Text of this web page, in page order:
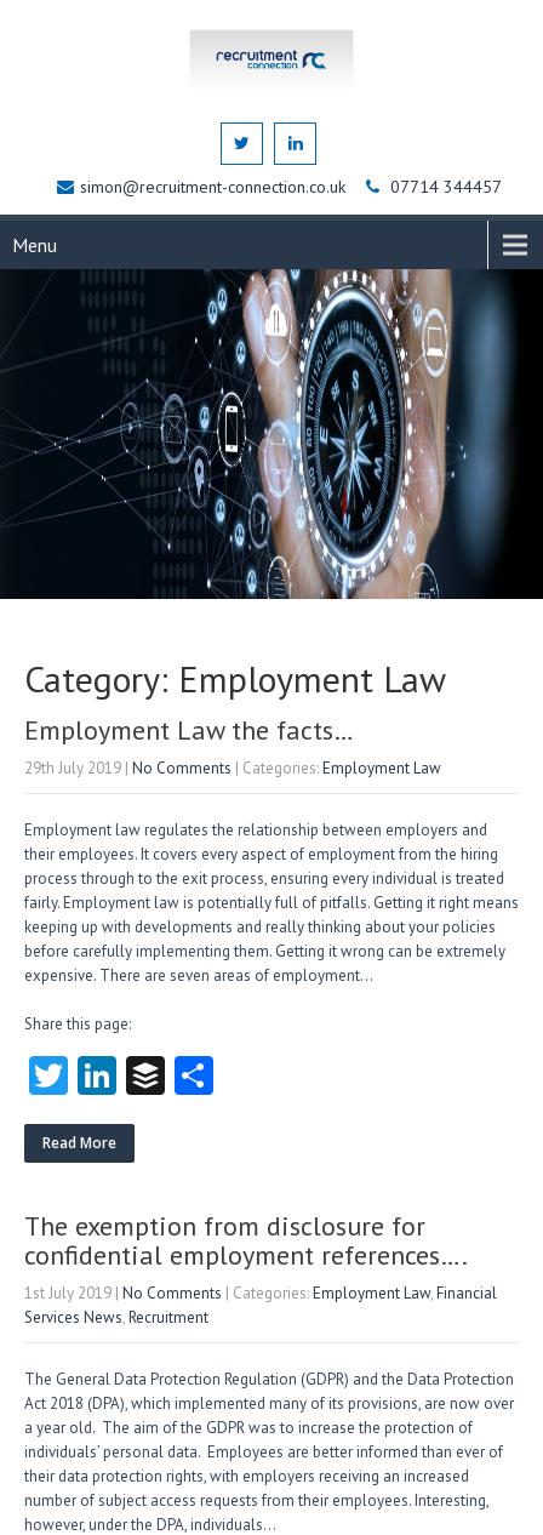
simon@recruitment-connection.co.uk 07714 344457
Menu
Category: Employment Law
Employment Law the facts…
29th July 2019 | No Comments | Categories:Employment Law
Employment law regulates the relationship between employers and
their employees. It covers every aspect of employment from the hiring
process through to the exit process, ensuring every individual is treated
fairly. Employment law is potentially full of pitfalls. Getting it right means
keeping up with developments and really thinking about your policies
before carefully implementing them. Getting it wrong can be extremely
expensive. There are seven areas of employment…
Share this page:
T
w
itt
Li
nk
e
n
B
Read More
The exemption from disclosure for
confidential employment references….
1st July 2019 | No Comments | Categories:Employment Law,Financial
Services News,Recruitment
The General Data Protection Regulation (GDPR) and the Data Protection
Act 2018 (DPA), which implemented many of its provisions, are now over
a year old. The aim of the GDPR was to increase the protection of
individuals’ personal data. Employees are better informed than ever of
their data protection rights, with employers receiving an increased
number of subject access requests from their employees. Interesting,
however, under the DPA, individuals…